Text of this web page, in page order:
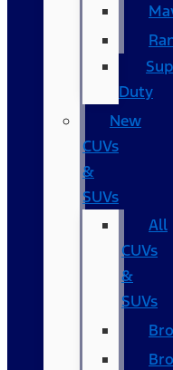
Duty
New
CUVs
&
SUVs
All
CUVs
&
SUVs